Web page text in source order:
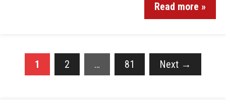
Read more »
1 2 … 81 Next →